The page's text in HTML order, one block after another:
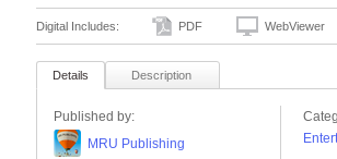
Digital Includes: PDF WebViewer
Details Description
Published by:
MRU Publishing